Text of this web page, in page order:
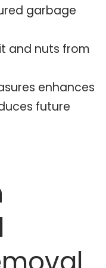
garbage
and nuts from
enhances
future